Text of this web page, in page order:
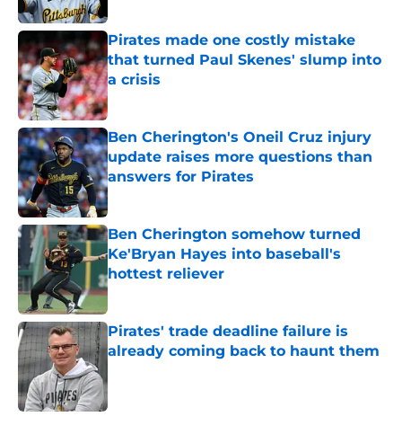
Pirates made one costly mistake
that turned Paul Skenes' slump into
a crisis
Published by on Invalid Date
Ben Cherington's Oneil Cruz injury
update raises more questions than
answers for Pirates
Published by on Invalid Date
Ben Cherington somehow turned
Ke'Bryan Hayes into baseball's
hottest reliever
Published by on Invalid Date
Pirates' trade deadline failure is
already coming back to haunt them